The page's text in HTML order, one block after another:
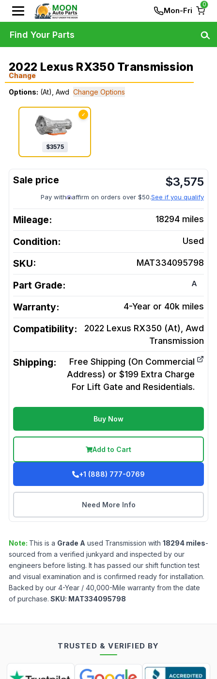
Mon-Fri
0
2022 Lexus RX350 Transmission
Change
Options: (At), Awd Change Options
✓
$3575
$3,575
Pay with affirm on orders over $50.See if you qualify
Mileage: 18294 miles
Condition: Used
SKU: MAT334095798
Part Grade: A
Warranty: 4-Year or 40k miles
Compatibility:
2022 Lexus RX350 (At), Awd
Transmission
Shipping:
Free Shipping (On Commercial
Address) or $199 Extra Charge
For Lift Gate and Residentials.
Buy Now
Add to Cart
+1 (888) 777-0769
Need More Info
Note: This is a Grade A used Transmission with 18294 miles-
sourced from a verified junkyard and inspected by our
engineers before listing. It has passed our shift function test
and visual examination and is confirmed ready for installation.
Backed by our 4-Year / 40,000-Mile warranty from the date
of purchase. SKU: MAT334095798
Find Your Parts
TRUSTED & VERIFIED BY